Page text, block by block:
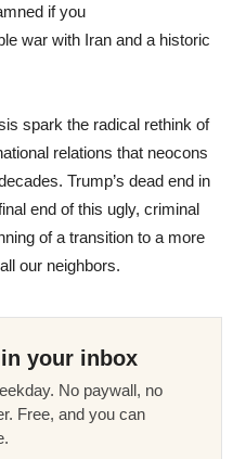
if you
war with Iran and a historic
spark the radical rethink of
relations that neocons
Trump’s dead end in
end of this ugly, criminal
of a transition to a more
our neighbors.
your inbox
No paywall, no
Free, and you can